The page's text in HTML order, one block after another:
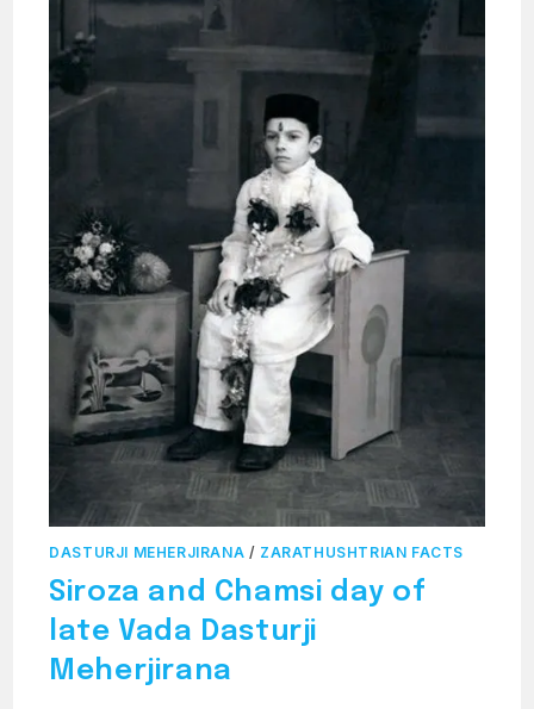
DASTURJI MEHERJIRANA / ZARATHUSHTRIAN FACTS
Siroza and Chamsi day of
late Vada Dasturji
Meherjirana